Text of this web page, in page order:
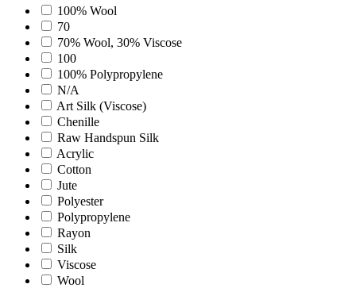
Blu
Bohemian
Boho
Boscage
Bristol
Brooklyn
Century
Chicago
Clifton
Craft
Dazzle
Divine
Dune
Easton
Ensemble
Essence
Eternal
Fairmont
100% Wool
70
70% Wool, 30% Viscose
100
100% Polypropylene
N/A
Art Silk (Viscose)
Chenille
Raw Handspun Silk
Acrylic
Cotton
Jute
Polyester
Polypropylene
Rayon
Silk
Viscose
Wool